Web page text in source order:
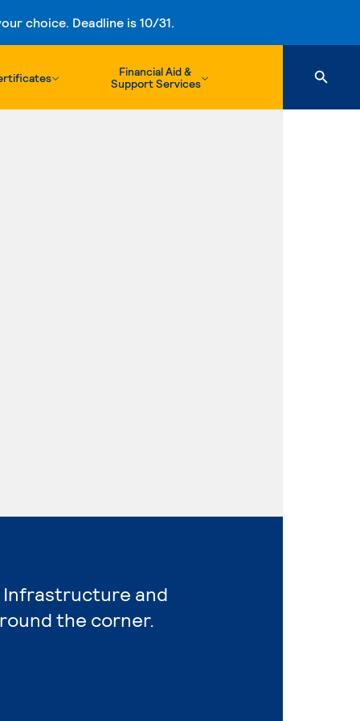
choice. Deadline is 10/31.
Financial Aid &
Support Services
and
the corner.